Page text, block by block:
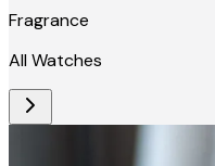
Fragrance
All Watches